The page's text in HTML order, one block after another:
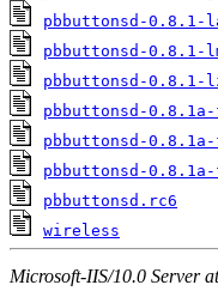
pbbuttonsd-0.8.1-
pbbuttonsd-0.8.1-
pbbuttonsd-0.8.1-
pbbuttonsd-
pbbuttonsd-
pbbuttonsd-
pbbuttonsd.rc6
wireless
Microsoft-IIS/10.0 Server